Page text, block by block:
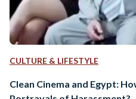
CULTURE & LIFESTYLE
Clean Cinema and Egypt: